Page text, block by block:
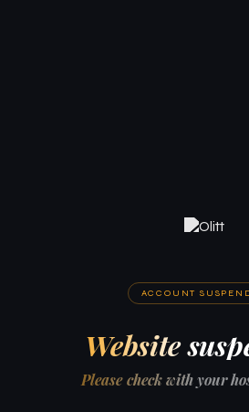
ACCOUNT
Website
Please check with your